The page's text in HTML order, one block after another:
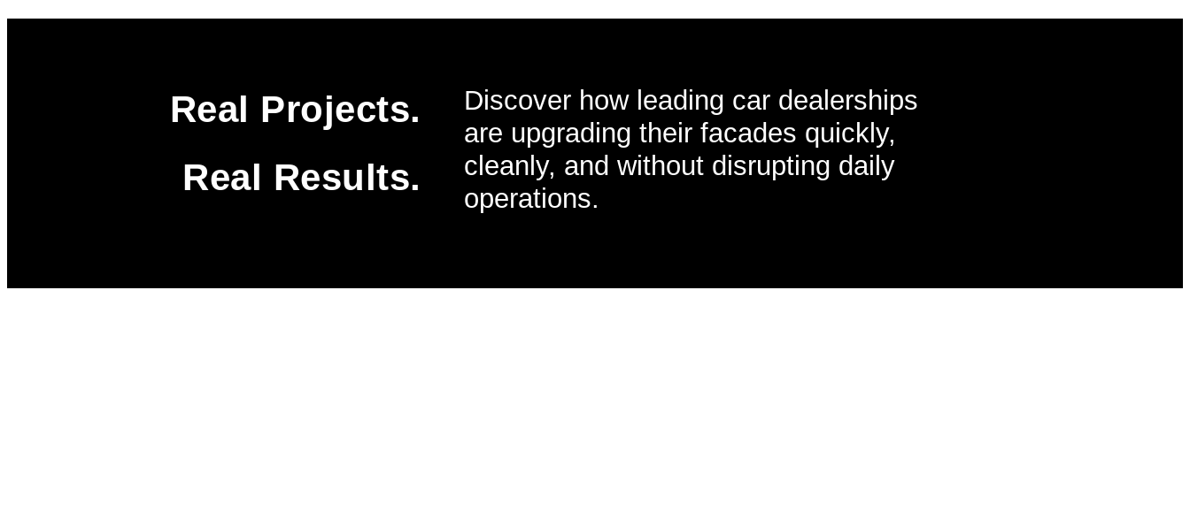
Real Projects.
Real Results.
Discover how leading car dealerships
are upgrading their facades quickly,
cleanly, and without disrupting daily
operations.